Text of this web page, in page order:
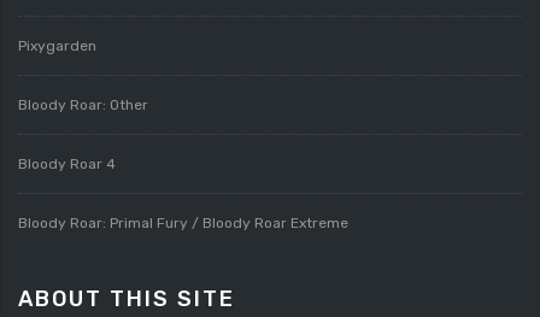
Pixygarden
Bloody Roar: Other
Bloody Roar 4
Bloody Roar: Primal Fury / Bloody Roar Extreme
ABOUT THIS SITE